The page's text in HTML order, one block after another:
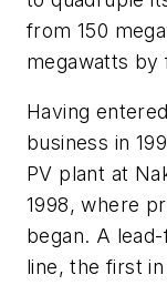
from 150
megawatts by
Having
business in
PV plant at
1998, where
began. A
line, the first